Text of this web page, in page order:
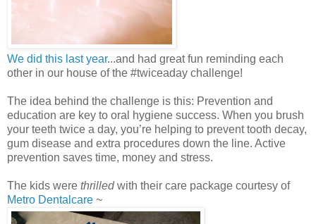
We did this last year...and had great fun reminding each
other in our house of the #twiceaday challenge!
The idea behind the challenge is this: Prevention and
education are key to oral hygiene success. When you brush
your teeth twice a day, you’re helping to prevent tooth decay,
gum disease and extra procedures down the line. Active
prevention saves time, money and stress.
The kids were thrilledwith their care package courtesy of
Metro Dentalcare ~